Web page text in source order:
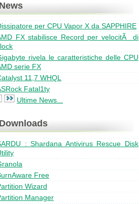
News
per CPU Vapor X da SAPPHIRE
FX stabilisce Record per velocitÃ di
rivela le caratteristiche delle CPU
serie FX
11,7 WHQL
Fatal1ty
Ultime News...
Downloads
: Shardana Antivirus Rescue Disk
Free
Wizard
Manager